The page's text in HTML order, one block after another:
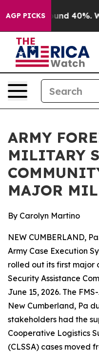
AGP PICKSAround 40%.
ARMY
MILITARY
MAJOR
By Carolyn Martino
NEW CUMBERLAND,
Army Case Execution
rolled out its first major
Security Assistance
June 15, 2026. The
New Cumberland, Pa
stakeholders had the
Cooperative Logistics
(CLSSA) cases moved